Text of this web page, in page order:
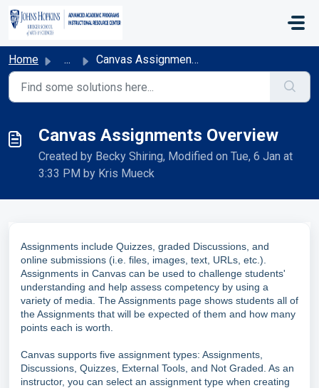
Skip to main content
Home ... Canvas Assignments Overview
Canvas Assignments Overview
Created by Becky Shiring, Modified on Tue, 6 Jan at
3:33 PM by Kris Mueck
Assignments include Quizzes, graded Discussions, and
online submissions (i.e. files, images, text, URLs, etc.).
Assignments in Canvas can be used to challenge students'
understanding and help assess competency by using a
variety of media. The Assignments page shows students all of
the Assignments that will be expected of them and how many
points each is worth.
Canvas supports five assignment types: Assignments,
Discussions, Quizzes, External Tools, and Not Graded. As an
instructor, you can select an assignment type when creating